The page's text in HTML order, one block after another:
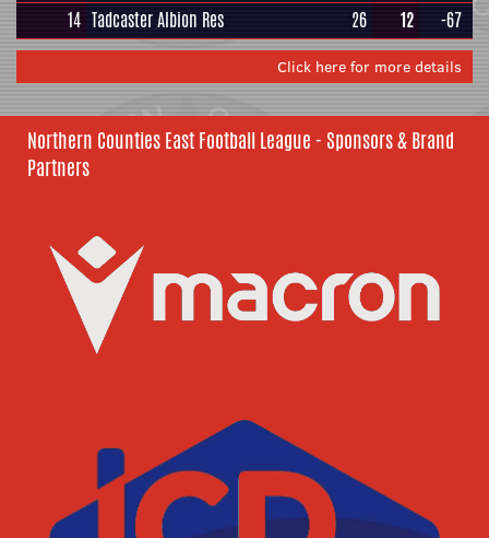
14 Tadcaster Albion Res 26 12 -67
Click here for more details
Northern Counties East Football League - Sponsors & Brand
Partners